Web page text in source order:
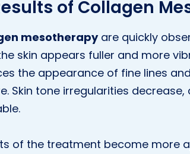
of Collagen
mesotherapyare quickly
skin appears fuller and more
the appearance of fine lines
Skin tone irregularities
of the treatment become more